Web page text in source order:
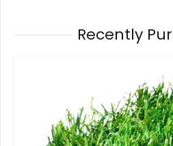
Recently